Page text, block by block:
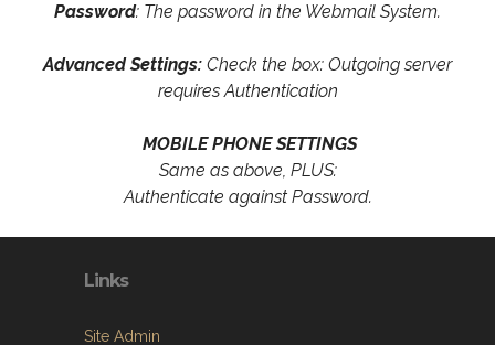
Password: The password in the Webmail System.
Advanced Settings: Check the box: Outgoing server
requires Authentication
MOBILE PHONE SETTINGS
Same as above, PLUS:
Authenticate against Password.
Links
Site Admin